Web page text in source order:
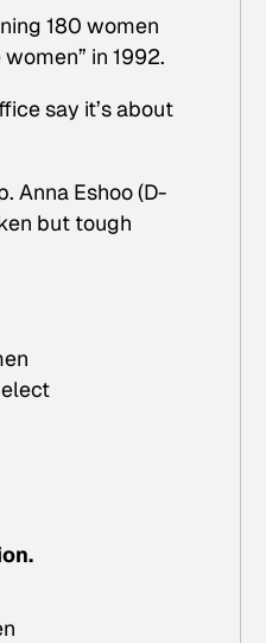
180 women
in 1992.
say it’s about
Anna Eshoo (D-
but tough